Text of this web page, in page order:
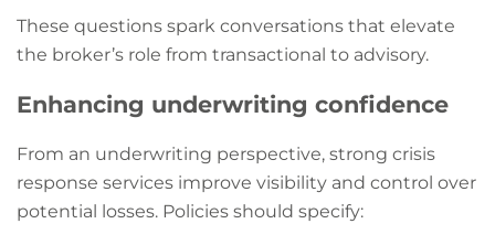
These questions spark conversations that elevate
the broker’s role from transactional to advisory.
Enhancing underwriting confidence
From an underwriting perspective, strong crisis
response services improve visibility and control over
potential losses. Policies should specify: